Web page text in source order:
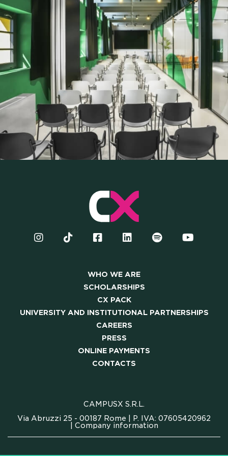
GOOD THINGS WE DO
AND INSTITUTIONAL
CAREERS
PRESS
ONLINE PAYMENTS
CONTACTS
FAQ
WHO WE ARE
SCHOLARSHIPS
CX PACK
UNIVERSITY AND INSTITUTIONAL PARTNERSHIPS
CAREERS
PRESS
ONLINE PAYMENTS
CONTACTS
CAMPUSX S.R.L.
Via Abruzzi 25 - 00187 Rome | P. IVA: 07605420962
Company information